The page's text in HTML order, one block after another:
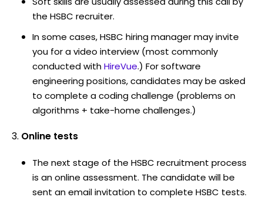
the HSBC recruiter.
In some cases, HSBC hiring manager may invite
you for a video interview (most commonly
conducted withHireVue.) For software
engineering positions, candidates may be asked
to complete a coding challenge (problems on
algorithms + take-home challenges.)
Online tests
The next stage of the HSBC recruitment process
is an online assessment. The candidate will be
sent an email invitation to complete HSBC tests.